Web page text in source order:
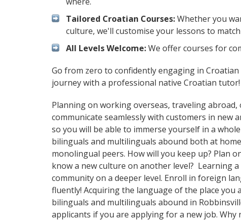
Tailored Croatian Courses:Whether you
culture, we'll customise your lessons to
All Levels Welcome:We offer courses for
Go from zero to confidently engaging in Croatian
journey with a professional native Croatian tutor!
Planning on working overseas, traveling
communicate seamlessly with customers in
so you will be able to immerse yourself in a
bilinguals and multilinguals abound both at
monolingual peers. How will you keep up? Plan
know a new culture on another level? Learning
community on a deeper level. Enroll in foreign
fluently! Acquiring the language of the place
bilinguals and multilinguals abound in
applicants if you are applying for a new job.